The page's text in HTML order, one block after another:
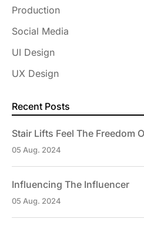
Production
Social Media
UI Design
UX Design
Recent Posts
Stair Lifts Feel The Freedom
05 Aug. 2024
Influencing The Influencer
05 Aug. 2024